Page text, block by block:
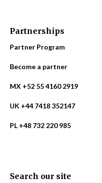
Partnerships
Partner Program
Become a partner
MX +52 55 4160 2919
UK +44 7418 352147
PL +48 732 220 985
Search our site